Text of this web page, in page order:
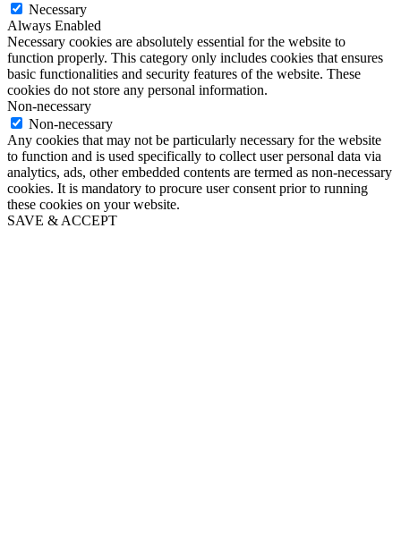
Necessary
Always Enabled
Necessary cookies are absolutely essential for the website to
function properly. This category only includes cookies that ensures
basic functionalities and security features of the website. These
cookies do not store any personal information.
Non-necessary
Non-necessary
Any cookies that may not be particularly necessary for the website
to function and is used specifically to collect user personal data via
analytics, ads, other embedded contents are termed as non-necessary
cookies. It is mandatory to procure user consent prior to running
these cookies on your website.
SAVE & ACCEPT